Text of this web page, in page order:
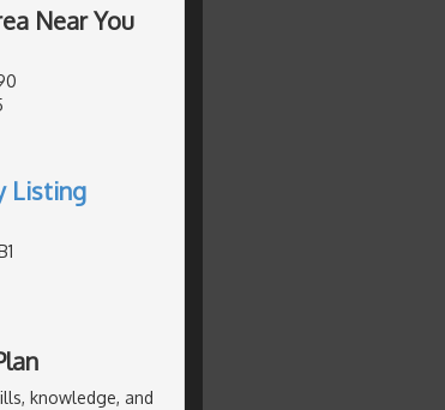
Near You
Listing
knowledge, and